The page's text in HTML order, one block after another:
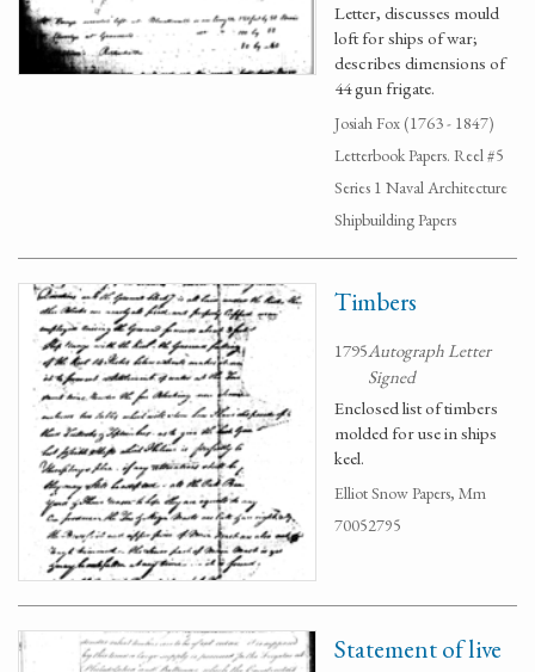
Letter, discusses mould
loft for ships of war;
describes dimensions of
44 gun frigate.
Josiah Fox (1763 - 1847)
Letterbook Papers. Reel #5
Series 1 Naval Architecture
Shipbuilding Papers
Timbers
1795Autograph Letter
Signed
Enclosed list of timbers
molded for use in ships
keel.
Elliot Snow Papers, Mm
70052795
Statement of live